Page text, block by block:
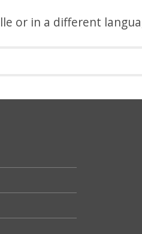
or in a different